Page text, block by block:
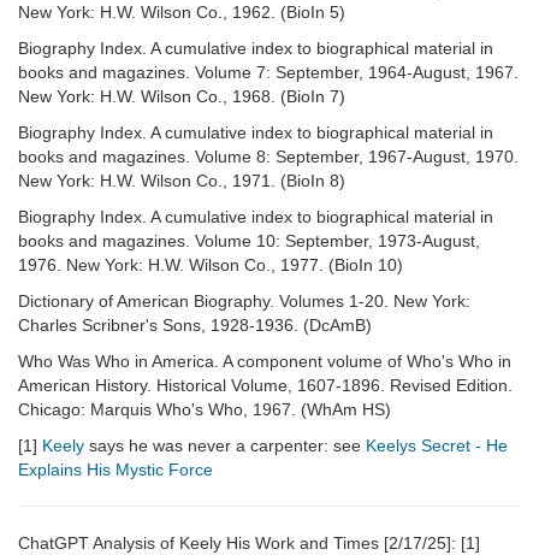
New York: H.W. Wilson Co., 1962. (BioIn 5)
Biography Index. A cumulative index to biographical material in
books and magazines. Volume 7: September, 1964-August, 1967.
New York: H.W. Wilson Co., 1968. (BioIn 7)
Biography Index. A cumulative index to biographical material in
books and magazines. Volume 8: September, 1967-August, 1970.
New York: H.W. Wilson Co., 1971. (BioIn 8)
Biography Index. A cumulative index to biographical material in
books and magazines. Volume 10: September, 1973-August,
1976. New York: H.W. Wilson Co., 1977. (BioIn 10)
Dictionary of American Biography. Volumes 1-20. New York:
Charles Scribner's Sons, 1928-1936. (DcAmB)
Who Was Who in America. A component volume of Who's Who in
American History. Historical Volume, 1607-1896. Revised Edition.
Chicago: Marquis Who's Who, 1967. (WhAm HS)
[1] Keely says he was never a carpenter: see Keelys Secret - He
Explains His Mystic Force
ChatGPT Analysis of Keely His Work and Times [2/17/25]: [1]